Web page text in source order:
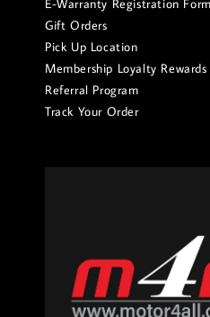
E-Warranty Registration Form
Gift Orders
Pick Up Location
Membership Loyalty
Referral Program
Track Your Order